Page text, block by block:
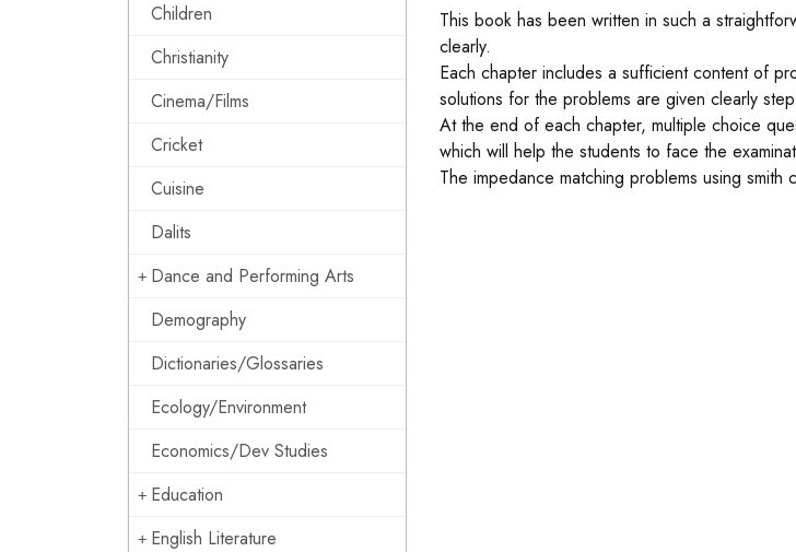
Children
Christianity
Cinema/Films
Cricket
Cuisine
Dalits
Dance and Performing Arts
Demography
Dictionaries/Glossaries
Ecology/Environment
Economics/Dev Studies
Education
English Literature
This book has been written in such a
clearly.
Each chapter includes a sufficient content of
solutions for the problems are given clearly
At the end of each chapter, multiple choice
which will help the students to face the
The impedance matching problems using